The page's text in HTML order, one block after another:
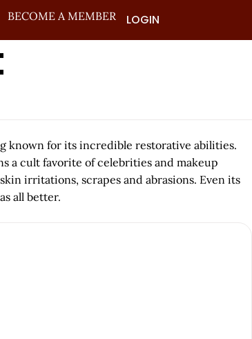
BECOME A MEMBER LOGIN
known for its incredible restorative abilities.
a cult favorite of celebrities and makeup
irritations, scrapes and abrasions. Even its
all better.